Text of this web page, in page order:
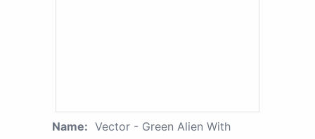
Name: Vector - Green Alien With